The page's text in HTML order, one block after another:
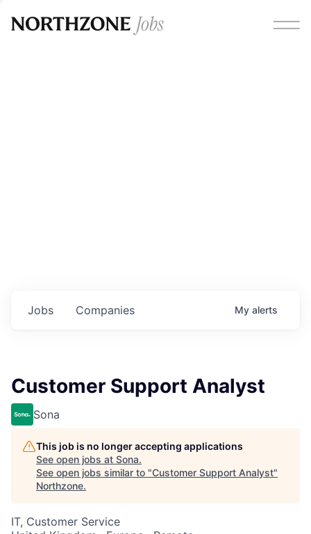
Jobs Companies My alerts
Customer Support Analyst
Sona
This job is no longer accepting applications
See open jobs at Sona.
See open jobs similar to "Customer Support Analyst"
Northzone.
IT, Customer Service